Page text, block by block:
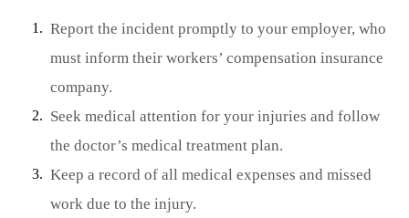
Report the incident promptly to your employer, who
must inform their workers’ compensation insurance
company.
Seek medical attention for your injuries and follow
the doctor’s medical treatment plan.
Keep a record of all medical expenses and missed
work due to the injury.